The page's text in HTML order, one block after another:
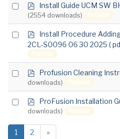
Select
d
f
Install Guide UCM SW
(2554 downloads) Popular
Select
d
f
Install Procedure
2CL-S0096 06 30 2025 (
Popular
Select
f
Profusion Cleaning
downloads)
Popular
Select
item
f
ProFusion Installation
downloads)
Popular
1 2 »